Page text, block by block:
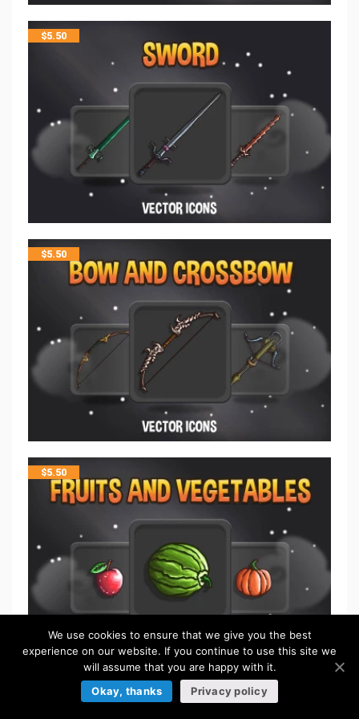
$5.50
$5.50
$5.50
We use cookies to ensure that we give you the best
experience on our website. If you continue to use this site we
will assume that you are happy with it.
Okay, thanks
Privacy policy